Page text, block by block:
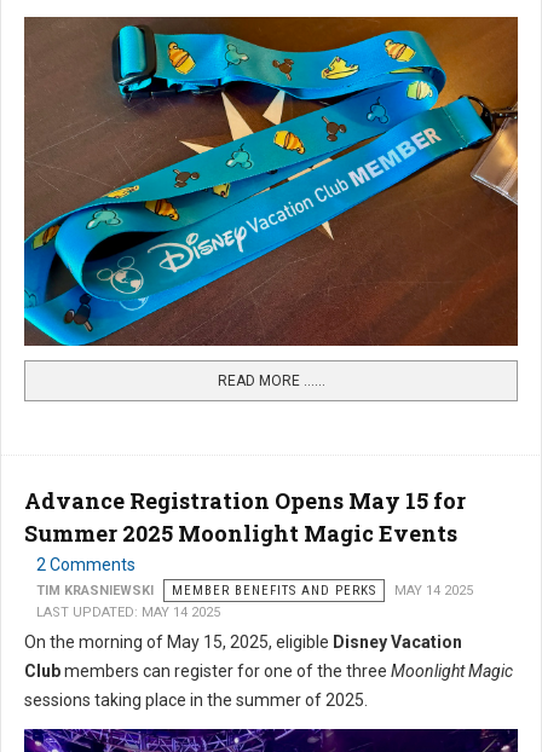
READ MORE …...
Advance Registration Opens May 15 for
Summer 2025 Moonlight Magic Events
2 Comments
TIM KRASNIEWSKI MEMBER BENEFITS AND PERKS
MAY 14 2025
LAST UPDATED: MAY 14 2025
On the morning of May 15, 2025, eligible Disney Vacation
Clubmembers can register for one of the three Moonlight Magic
sessions taking place in the summer of 2025.